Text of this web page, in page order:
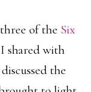
of the Six
shared with
the